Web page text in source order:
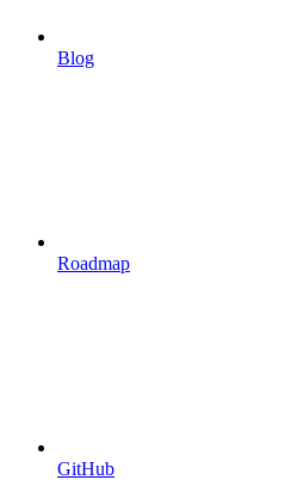
Blog
Roadmap
GitHub